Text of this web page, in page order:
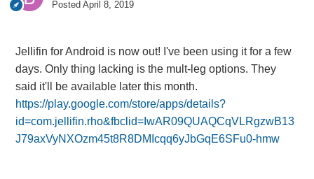
Posted April 8, 2019
Jellifin for Android is now out! I've been using it for a few
days. Only thing lacking is the mult-leg options. They
said it'll be available later this month.
https://play.google.com/store/apps/details?
id=com.jellifin.rho&fbclid=IwAR09QUAQCqVLRgzwB13
J79axVyNXOzm45t8R8DMIcqq6yJbGqE6SFu0-hmw